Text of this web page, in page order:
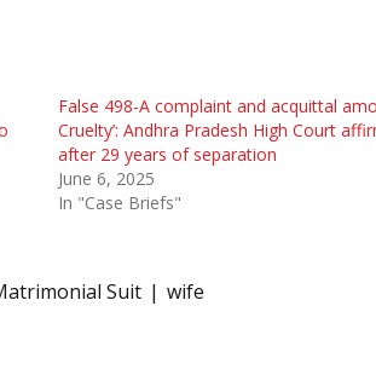
False 498-A complaint and acquittal
Cruelty’: Andhra Pradesh High Court
after 29 years of separation
June 6, 2025
In "Case Briefs"
Suit wife